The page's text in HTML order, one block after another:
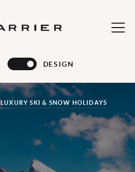
DESIGN
LUXURY SKI & SNOW HOLIDAYS